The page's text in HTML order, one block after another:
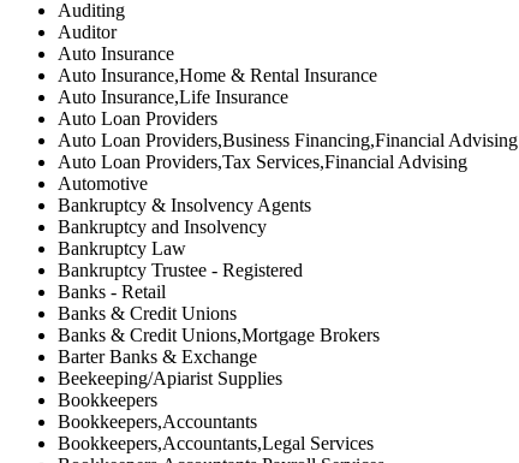
Auditing
Auditor
Auto Insurance
Auto Insurance,Home & Rental Insurance
Auto Insurance,Life Insurance
Auto Loan Providers
Auto Loan Providers,Business Financing,Financial Advising
Auto Loan Providers,Tax Services,Financial Advising
Automotive
Bankruptcy & Insolvency Agents
Bankruptcy and Insolvency
Bankruptcy Law
Bankruptcy Trustee - Registered
Banks - Retail
Banks & Credit Unions
Banks & Credit Unions,Mortgage Brokers
Barter Banks & Exchange
Beekeeping/Apiarist Supplies
Bookkeepers
Bookkeepers,Accountants
Bookkeepers,Accountants,Legal Services